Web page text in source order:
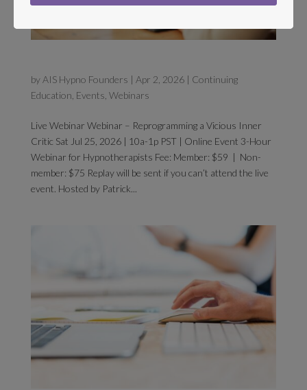
by AIS Hypno Founders | Apr 2, 2026| Continuing
Education Events Webinars
Live Webinar Webinar – Reprogramming a Vicious Inner
Critic Sat Jul 25, 2026 | 10a-1p PST | Online Event 3-Hour
Webinar for Hypnotherapists Fee: Member: $59 | Non-
member: $75 Replay will be sent if you can’t attend the live
event. Hosted by Patrick...